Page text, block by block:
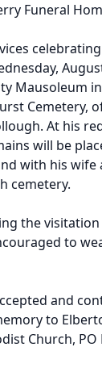
Funeral
Mausoleum in
Cemetery,
At his
will be
with his wife
cemetery.
the
to
and
to
Church, PO